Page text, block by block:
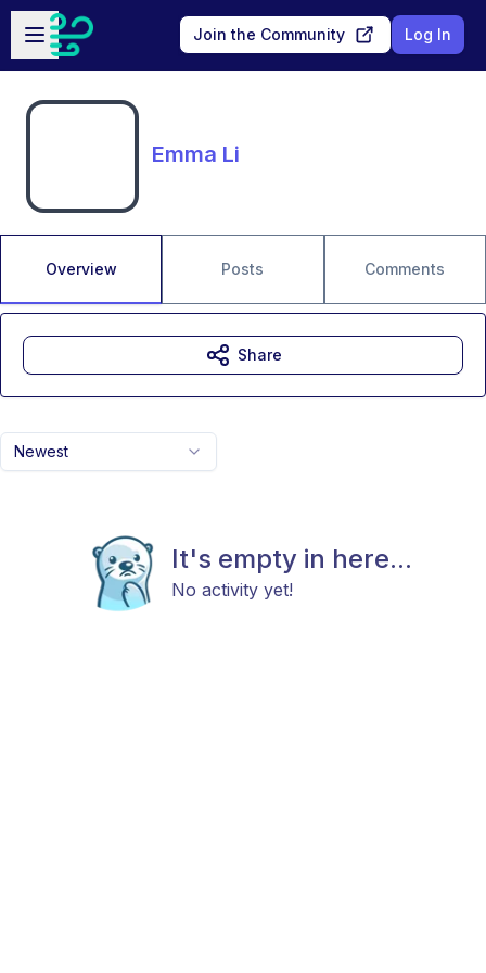
Skip to main content
Open sidebar
Join the Community Log In
Emma Li
Overview Posts Comments
Newest
It's empty in here...
No activity yet!
Share